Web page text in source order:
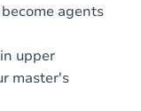
agents
in upper
master's